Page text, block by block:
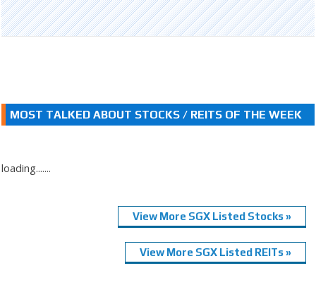
MOST TALKED ABOUT STOCKS / REITS OF THE WEEK
loading.......
View More SGX Listed Stocks »
View More SGX Listed REITs »